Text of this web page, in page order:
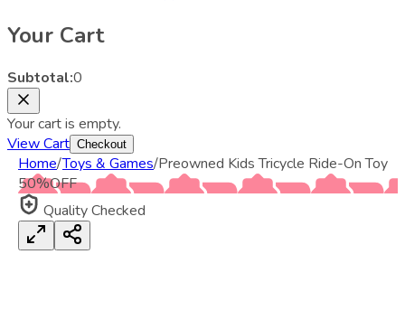
Your Cart
Subtotal:0
Your cart is empty.
View Cart Checkout
Home/Toys & Games/Preowned Kids Tricycle Ride-On Toy
50%OFF
Quality Checked